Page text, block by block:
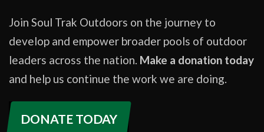
Join Soul Trak Outdoors on the journey to
develop and empower broader pools of outdoor
leaders across the nation. Make a donation today
and help us continue the work we are doing.
DONATE TODAY